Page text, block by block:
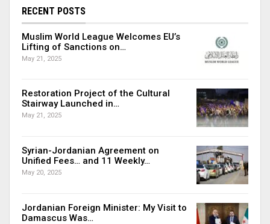
RECENT POSTS
Muslim World League Welcomes EU’s
Lifting of Sanctions on…
May 21, 2025
Restoration Project of the Cultural
Stairway Launched in…
May 21, 2025
Syrian-Jordanian Agreement on
Unified Fees… and 11 Weekly…
May 20, 2025
Jordanian Foreign Minister: My Visit to
Damascus Was…